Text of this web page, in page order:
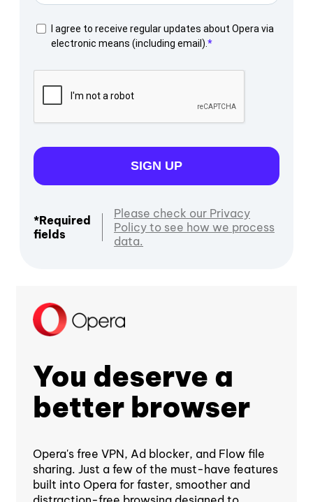
I agree to receive regular updates about Opera via
electronic means (including email).
SIGN UP
*Required
fields
Please check our Privacy
Policy to see how we process
data.
You deserve a
better browser
Opera's free VPN, Ad blocker, and Flow file
sharing. Just a few of the must-have features
built into Opera for faster, smoother and